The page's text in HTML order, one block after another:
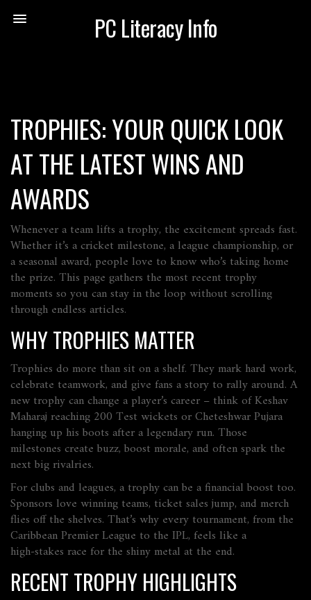
PC Literacy Info
TROPHIES: YOUR QUICK LOOK
AT THE LATEST WINS AND
AWARDS
Whenever a team lifts a trophy, the excitement spreads fast.
Whether it’s a cricket milestone, a league championship, or
a seasonal award, people love to know who’s taking home
the prize. This page gathers the most recent trophy
moments so you can stay in the loop without scrolling
through endless articles.
WHY TROPHIES MATTER
Trophies do more than sit on a shelf. They mark hard work,
celebrate teamwork, and give fans a story to rally around. A
new trophy can change a player’s career – think of Keshav
Maharaj reaching 200 Test wickets or Cheteshwar Pujara
hanging up his boots after a legendary run. Those
milestones create buzz, boost morale, and often spark the
next big rivalries.
For clubs and leagues, a trophy can be a financial boost too.
Sponsors love winning teams, ticket sales jump, and merch
flies off the shelves. That’s why every tournament, from the
Caribbean Premier League to the IPL, feels like a
high‑stakes race for the shiny metal at the end.
RECENT TROPHY HIGHLIGHTS